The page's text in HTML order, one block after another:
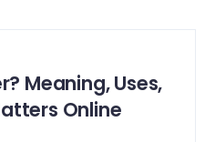
Meaning, Uses,
Online